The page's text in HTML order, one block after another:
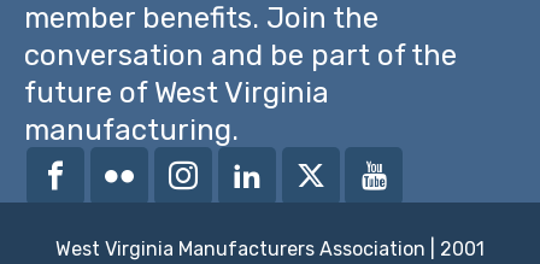
member benefits. Join the
conversation and be part of the
future of West Virginia
manufacturing.
West Virginia Manufacturers Association | 2001